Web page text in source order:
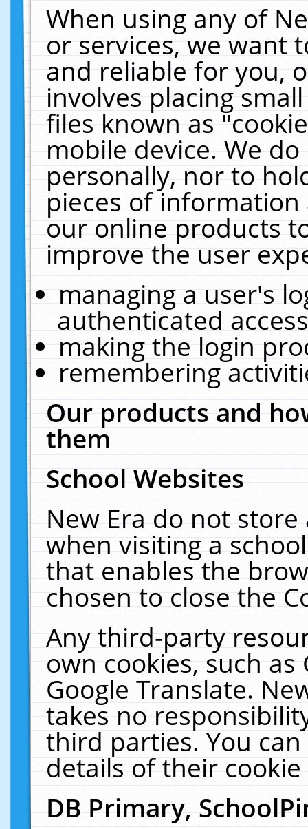
When using any of
or services, we want
and reliable for you,
involves placing
files known as
mobile device. We
personally, nor to
pieces of
our online products
improve the user
managing a user's
authenticated
making the login
remembering
Our products and
them
School Websites
New Era do not
when visiting a
that enables the
chosen to close the
Any third-party
own cookies, such
Google Translate.
takes no
third parties. You
details of their
DB Primary,